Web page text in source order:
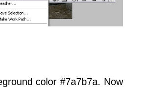
color #7a7b7a. Now